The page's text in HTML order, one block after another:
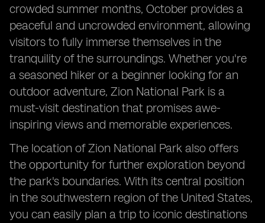
crowded summer months, October provides a
peaceful and uncrowded environment, allowing
visitors to fully immerse themselves in the
tranquility of the surroundings. Whether you're
a seasoned hiker or a beginner looking for an
outdoor adventure, Zion National Park is a
must-visit destination that promises awe-
inspiring views and memorable experiences.
The location of Zion National Park also offers
the opportunity for further exploration beyond
the park's boundaries. With its central position
in the southwestern region of the United States,
you can easily plan a trip to iconic destinations